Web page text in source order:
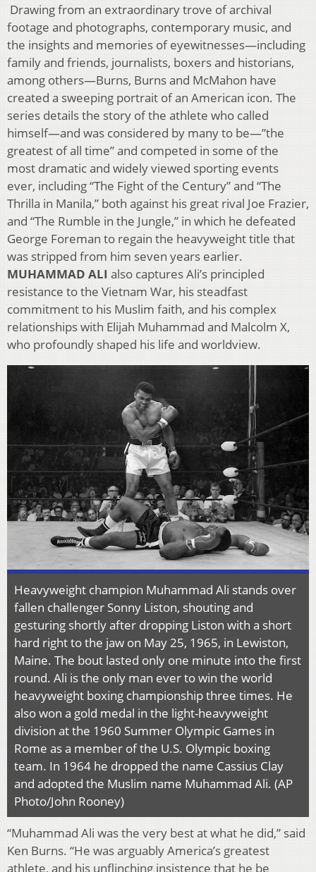
Drawing from an extraordinary trove of archival
footage and photographs, contemporary music, and
the insights and memories of eyewitnesses—including
family and friends, journalists, boxers and historians,
among others—Burns, Burns and McMahon have
created a sweeping portrait of an American icon. The
series details the story of the athlete who called
himself—and was considered by many to be—”the
greatest of all time” and competed in some of the
most dramatic and widely viewed sporting events
ever, including “The Fight of the Century” and “The
Thrilla in Manila,” both against his great rival Joe Frazier,
and “The Rumble in the Jungle,” in which he defeated
George Foreman to regain the heavyweight title that
was stripped from him seven years earlier.
MUHAMMAD ALI also captures Ali’s principled
resistance to the Vietnam War, his steadfast
commitment to his Muslim faith, and his complex
relationships with Elijah Muhammad and Malcolm X,
who profoundly shaped his life and worldview.
Heavyweight champion Muhammad Ali stands over
fallen challenger Sonny Liston, shouting and
gesturing shortly after dropping Liston with a short
hard right to the jaw on May 25, 1965, in Lewiston,
Maine. The bout lasted only one minute into the first
round. Ali is the only man ever to win the world
heavyweight boxing championship three times. He
also won a gold medal in the light-heavyweight
division at the 1960 Summer Olympic Games in
Rome as a member of the U.S. Olympic boxing
team. In 1964 he dropped the name Cassius Clay
and adopted the Muslim name Muhammad Ali. (AP
Photo/John Rooney)
“Muhammad Ali was the very best at what he did,” said
Ken Burns. “He was arguably America’s greatest
athlete, and his unflinching insistence that he be